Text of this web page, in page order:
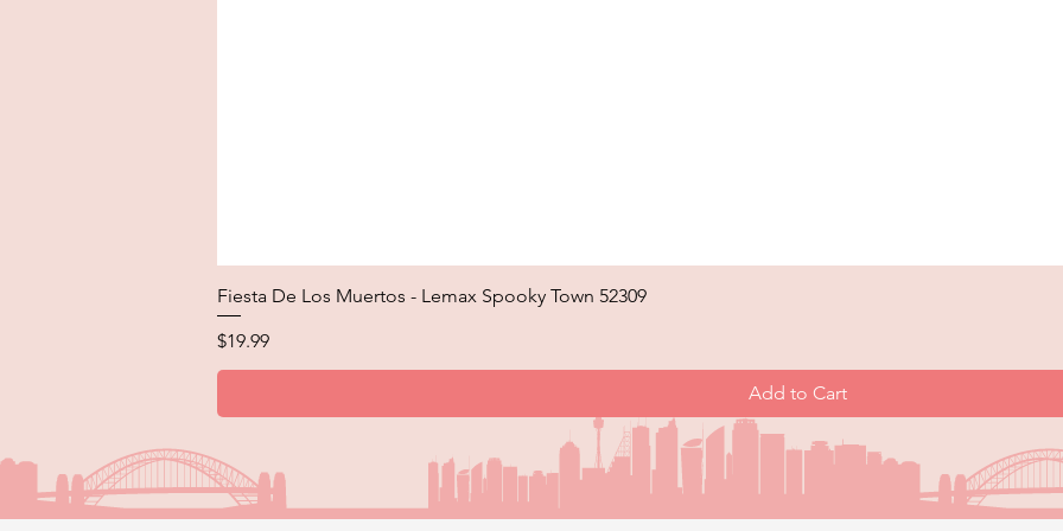
Fiesta De Los Muertos - Lemax Spooky Town 52309
Price
$19.99
Add to Cart